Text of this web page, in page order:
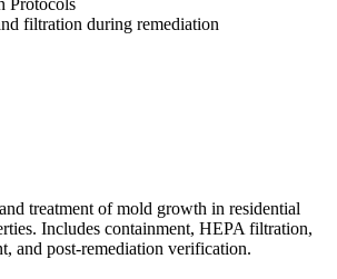
Protocols
filtration during remediation
treatment of mold growth in residential
Includes containment, HEPA filtration,
and post-remediation verification.